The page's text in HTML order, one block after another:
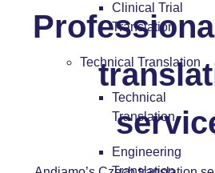
Clinical Trial
Translation
Technical Translation
Technical
Translation
Engineering